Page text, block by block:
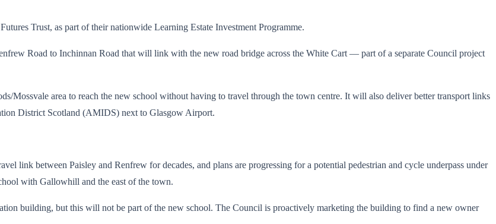
Trust, as part of their nationwide Learning Estate Investment Programme.
Road to Inchinnan Road that will link with the new road bridge across the White Cart — part of a separate Council project
Mossvale area to reach the new school without having to travel through the town centre. It will also deliver better transport links
District Scotland (AMIDS) next to Glasgow Airport.
link between Paisley and Renfrew for decades, and plans are progressing for a potential pedestrian and cycle underpass under
with Gallowhill and the east of the town.
building, but this will not be part of the new school. The Council is proactively marketing the building to find a new owner